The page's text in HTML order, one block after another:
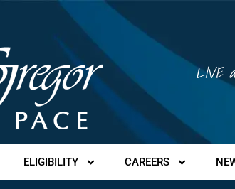
LIVE
ELIGIBILITY CAREERS